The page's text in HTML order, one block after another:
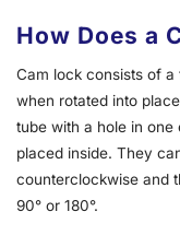
How Does a
Cam lock consists of
when rotated into
tube with a hole in one
placed inside. They
counterclockwise and
90° or 180°.